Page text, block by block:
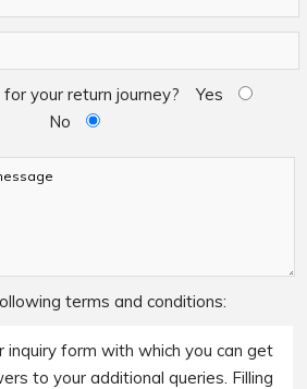
your return journey?
Yes
No
terms and conditions:
inquiry form with which you can get
to your additional queries. Filling